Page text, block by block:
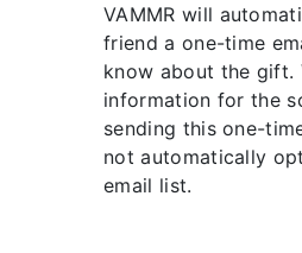
VAMMR will
friend a one-time
know about the gift.
information for the
sending this one-
not automatically
email list.